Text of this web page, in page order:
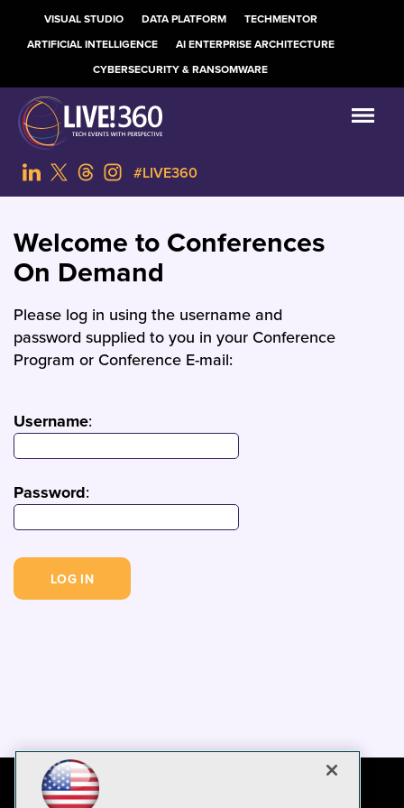
VISUAL STUDIO DATA PLATFORM
TECHMENTOR
ARTIFICIAL INTELLIGENCE
AI ENTERPRISE ARCHITECTURE
CYBERSECURITY & RANSOMWARE
#LIVE360
Welcome to Conferences
On Demand
Please log in using the username and
password supplied to you in your Conference
Program or Conference E-mail:
Username:
Password: